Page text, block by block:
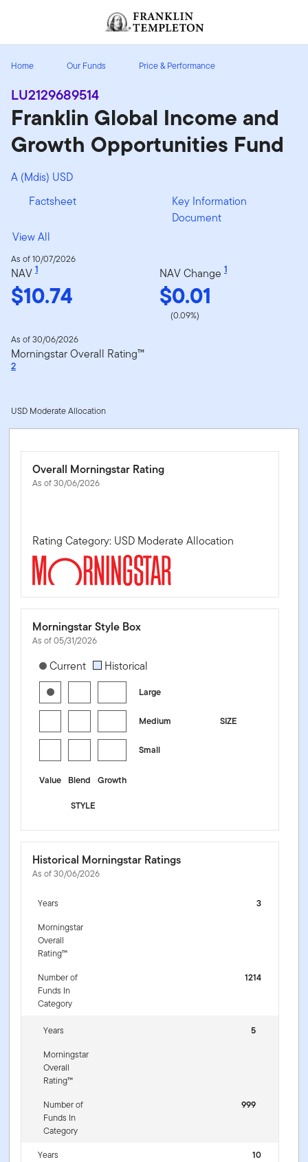
Header menu toggle
Home Our Funds Price & Performance
LU2129689514
Franklin Global Income and
Growth Opportunities Fund
A (Mdis) USD
Factsheet
Key Information
Document
View All
As of 10/07/2026
NAV 1
$10.74
NAV Change 1
$0.01
(0.09%)
As of 30/06/2026
Morningstar Overall Rating™
2
USD Moderate Allocation
Overall Morningstar Rating
As of 30/06/2026
Rating Category: USD Moderate Allocation
Morningstar Style Box
As of 05/31/2026
[products.morningstar-stylebox-title-sr-equity]
Current Historical
Large
SIZE
Medium
Small
Value Blend
Growth
STYLE
Historical Morningstar Ratings
As of 30/06/2026
Years
3
Morningstar
Overall
Rating™
Number of
Funds In
Category
1214
Years
5
Morningstar
Overall
Rating™
Number of
Funds In
Category
999
Years
10